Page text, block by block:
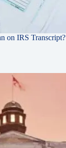
on IRS Transcript?